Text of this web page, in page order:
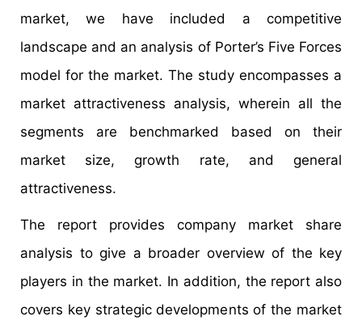
market, we have included a competitive
landscape and an analysis of Porter’s Five Forces
model for the market. The study encompasses a
market attractiveness analysis, wherein all the
segments are benchmarked based on their
market size, growth rate, and general
attractiveness.
The report provides company market share
analysis to give a broader overview of the key
players in the market. In addition, the report also
covers key strategic developments of the market